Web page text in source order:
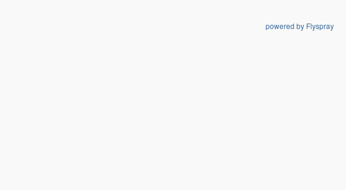
powered by Flyspray